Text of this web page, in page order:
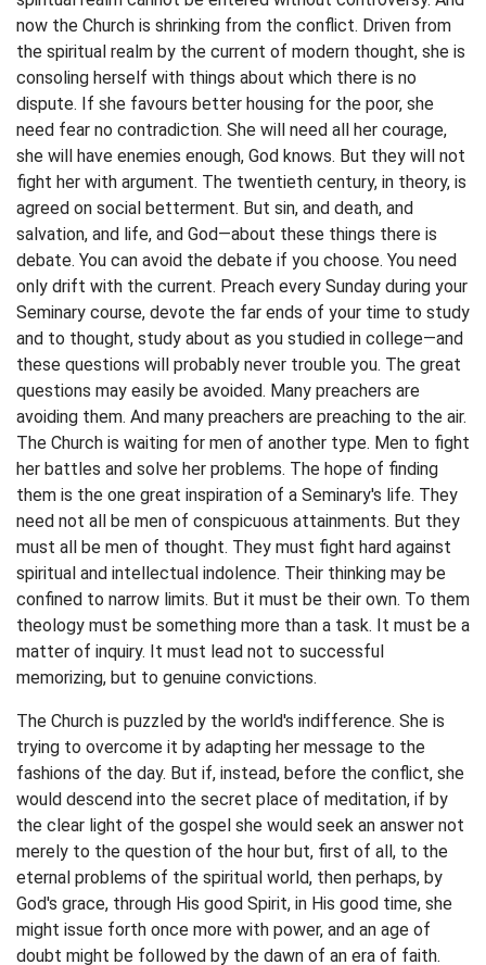
now the Church is shrinking from the conflict. Driven from
the spiritual realm by the current of modern thought, she is
consoling herself with things about which there is no
dispute. If she favours better housing for the poor, she
need fear no contradiction. She will need all her courage,
she will have enemies enough, God knows. But they will not
fight her with argument. The twentieth century, in theory, is
agreed on social betterment. But sin, and death, and
salvation, and life, and God—about these things there is
debate. You can avoid the debate if you choose. You need
only drift with the current. Preach every Sunday during your
Seminary course, devote the far ends of your time to study
and to thought, study about as you studied in college—and
these questions will probably never trouble you. The great
questions may easily be avoided. Many preachers are
avoiding them. And many preachers are preaching to the air.
The Church is waiting for men of another type. Men to fight
her battles and solve her problems. The hope of finding
them is the one great inspiration of a Seminary's life. They
need not all be men of conspicuous attainments. But they
must all be men of thought. They must fight hard against
spiritual and intellectual indolence. Their thinking may be
confined to narrow limits. But it must be their own. To them
theology must be something more than a task. It must be a
matter of inquiry. It must lead not to successful
memorizing, but to genuine convictions.
The Church is puzzled by the world's indifference. She is
trying to overcome it by adapting her message to the
fashions of the day. But if, instead, before the conflict, she
would descend into the secret place of meditation, if by
the clear light of the gospel she would seek an answer not
merely to the question of the hour but, first of all, to the
eternal problems of the spiritual world, then perhaps, by
God's grace, through His good Spirit, in His good time, she
might issue forth once more with power, and an age of
doubt might be followed by the dawn of an era of faith.